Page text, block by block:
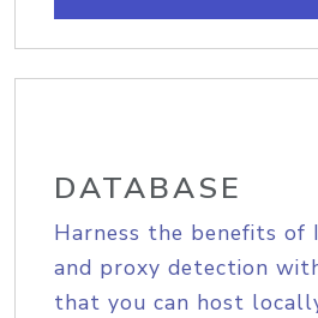
DATABASE
Harness the benefits of
and proxy detection
that you can host